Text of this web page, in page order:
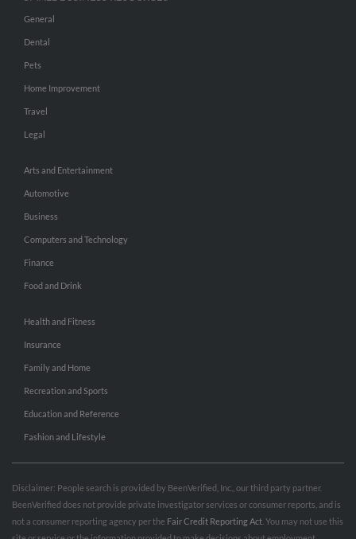
General
Dental
Pets
Home Improvement
Travel
Legal
Arts and Entertainment
Automotive
Business
Computers and Technology
Finance
Food and Drink
Health and Fitness
Insurance
Family and Home
Recreation and Sports
Education and Reference
Fashion and Lifestyle
Disclaimer: People search is provided by BeenVerified, Inc., our third party partner.
BeenVerified does not provide private investigator services or consumer reports, and is
not a consumer reporting agency per the Fair Credit Reporting Act . You may not use this